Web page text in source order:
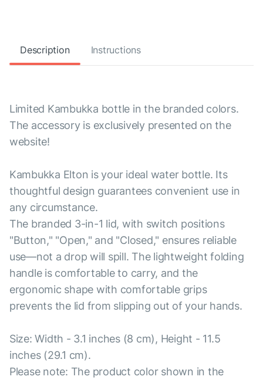
Description Instructions
Limited Kambukka bottle in the branded colors.
The accessory is exclusively presented on the
website!
Kambukka Elton is your ideal water bottle. Its
thoughtful design guarantees convenient use in
any circumstance.
The branded 3-in-1 lid, with switch positions
"Button," "Open," and "Closed," ensures reliable
use—not a drop will spill. The lightweight folding
handle is comfortable to carry, and the
ergonomic shape with comfortable grips
prevents the lid from slipping out of your hands.
Size: Width - 3.1 inches (8 cm), Height - 11.5
inches (29.1 cm).
Please note: The product color shown in the